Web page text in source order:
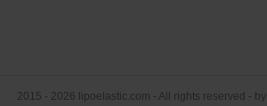
2015 - 2026 lipoelastic.com - All rights reserved - by